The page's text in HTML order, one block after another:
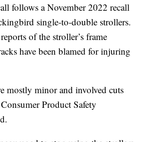
follows a November 2022 recall
single-to-double strollers.
of the stroller’s frame
have been blamed for injuring
mostly minor and involved cuts
Product Safety